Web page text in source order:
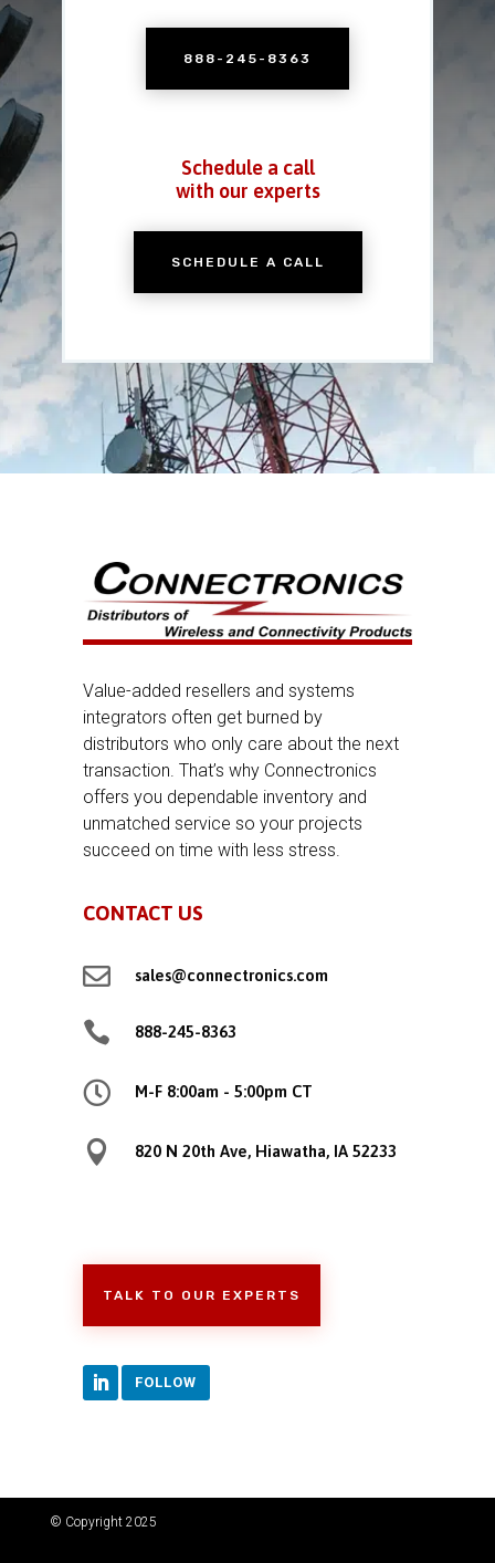
888-245-8363
Schedule a call
with our experts
SCHEDULE A CALL
Value-added resellers and systems
integrators often get burned by
distributors who only care about the next
transaction. That’s why Connectronics
offers you dependable inventory and
unmatched service so your projects
succeed on time with less stress.
CONTACT US
 sales@connectronics.com
 888-245-8363
 M-F 8:00am - 5:00pm CT
 820 N 20th Ave, Hiawatha, IA 52233
TALK TO OUR EXPERTS
FOLLOW
© Copyright 2025